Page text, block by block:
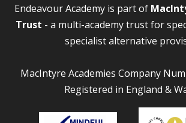
Endeavour Academy is part of
Trust - a multi-academy trust for
specialist alternative
MacIntyre Academies Company
Registered in England &